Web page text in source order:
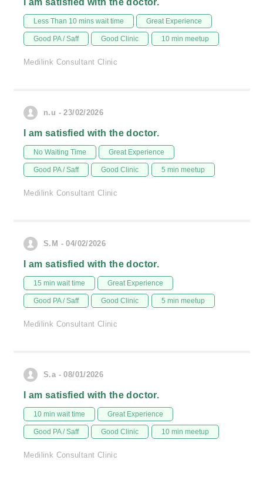
I am satisfied with the doctor.
Less Than 10 mins wait time Great Experience
Good PA / Saff Good Clinic 10 min meetup
Medilink Consultant Clinic
n.u - 23/02/2026
I am satisfied with the doctor.
No Waiting Time Great Experience
Good PA / Saff Good Clinic 5 min meetup
Medilink Consultant Clinic
S.M - 04/02/2026
I am satisfied with the doctor.
15 min wait time Great Experience
Good PA / Saff Good Clinic 5 min meetup
Medilink Consultant Clinic
S.a - 08/01/2026
I am satisfied with the doctor.
10 min wait time Great Experience
Good PA / Saff Good Clinic 10 min meetup
Medilink Consultant Clinic